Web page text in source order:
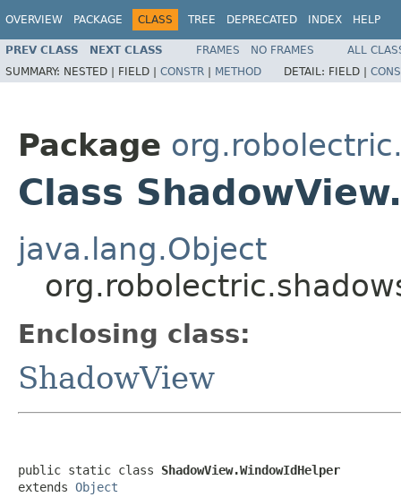
OVERVIEW PACKAGE CLASS TREE DEPRECATED INDEX HELP
PREV CLASS NEXT CLASS FRAMES NO FRAMES
ALL
SUMMARY: NESTED | FIELD | CONSTR | METHOD DETAIL: FIELD |
Package
Class
java.lang.Object
Enclosing class:
ShadowView
public static class ShadowView.WindowIdHelper
extends Object